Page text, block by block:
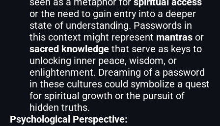
or the need to gain entry into a deeper
state of understanding. Passwords in
this context might represent mantras or
sacred knowledge that serve as keys to
unlocking inner peace, wisdom, or
enlightenment. Dreaming of a password
in these cultures could symbolize a quest
for spiritual growth or the pursuit of
hidden truths.
Psychological Perspective: